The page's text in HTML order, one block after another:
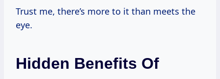
Trust me, there’s more to it than meets the
eye.
Hidden Benefits Of